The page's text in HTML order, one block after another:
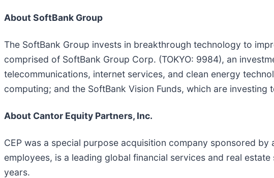
About SoftBank Group
The SoftBank Group invests in breakthrough technology to
comprised of SoftBank Group Corp. (TOKYO: 9984), an
telecommunications, internet services, and clean energy
computing; and the SoftBank Vision Funds, which are
About Cantor Equity Partners, Inc.
CEP was a special purpose acquisition company sponsored
employees, is a leading global financial services and real
years.